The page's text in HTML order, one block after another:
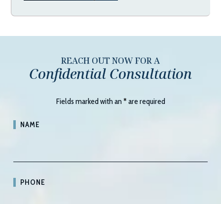
REACH OUT NOW FOR A
Confidential Consultation
Fields marked with an*are required
NAME
PHONE